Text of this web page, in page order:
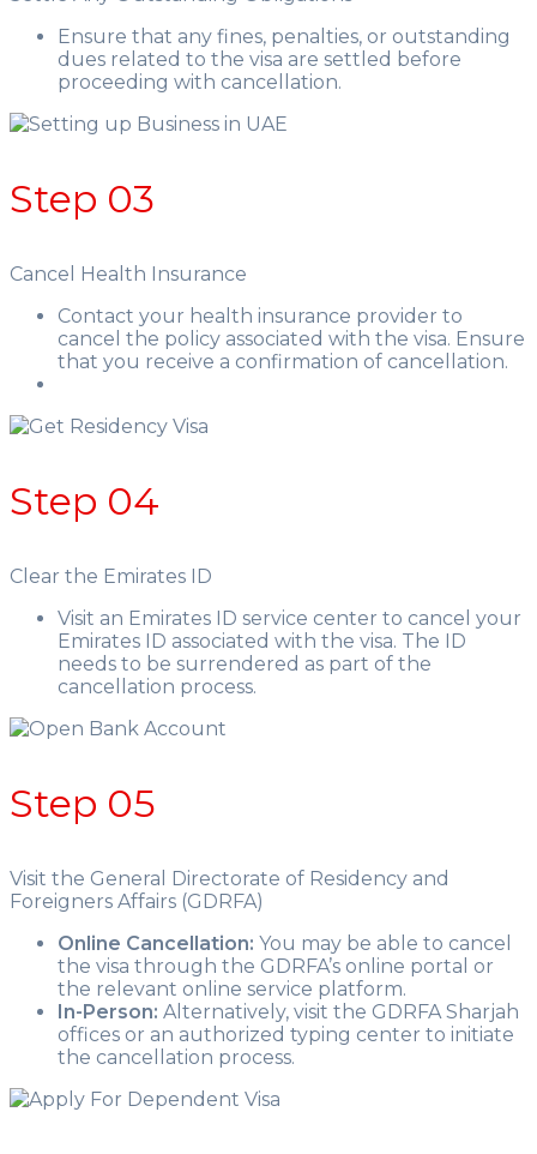
Ensure that any fines, penalties, or outstanding
dues related to the visa are settled before
proceeding with cancellation.
Step 03
Cancel Health Insurance
Contact your health insurance provider to
cancel the policy associated with the visa. Ensure
that you receive a confirmation of cancellation.
Step 04
Clear the Emirates ID
Visit an Emirates ID service center to cancel your
Emirates ID associated with the visa. The ID
needs to be surrendered as part of the
cancellation process.
Step 05
Visit the General Directorate of Residency and
Foreigners Affairs (GDRFA)
Online Cancellation: You may be able to cancel
the visa through the GDRFA’s online portal or
the relevant online service platform.
In-Person: Alternatively, visit the GDRFA Sharjah
offices or an authorized typing center to initiate
the cancellation process.